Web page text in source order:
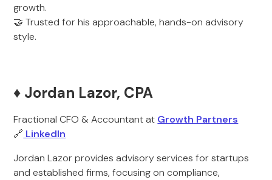
growth.
🤝 Trusted for his approachable, hands-on advisory
style.
♦️ Jordan Lazor, CPA
Fractional CFO & Accountant at Growth Partners
🔗 LinkedIn
Jordan Lazor provides advisory services for startups
and established firms, focusing on compliance,